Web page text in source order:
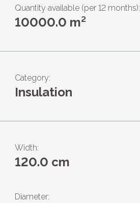
Quantity available (per 12 months):
10000.0 m²
Category:
Insulation
Width:
120.0 cm
Diameter: